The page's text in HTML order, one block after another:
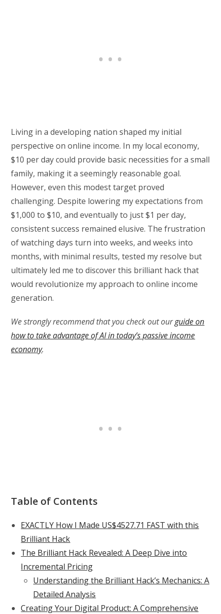
Living in a developing nation shaped my initial
perspective on online income. In my local economy,
$10 per day could provide basic necessities for a small
family, making it a seemingly reasonable goal.
However, even this modest target proved
challenging. Despite lowering my expectations from
$1,000 to $10, and eventually to just $1 per day,
consistent success remained elusive. The frustration
of watching days turn into weeks, and weeks into
months, with minimal results, tested my resolve but
ultimately led me to discover this brilliant hack that
would revolutionize my approach to online income
generation.
We strongly recommend that you check out ourguide on
how to take advantage of AI in today’s passive income
economy.
Table of Contents
EXACTLY How I Made US$4527.71 FAST with this
Brilliant Hack
The Brilliant Hack Revealed: A Deep Dive into
Incremental Pricing
Understanding the Brilliant Hack’s Mechanics: A
Detailed Analysis
Creating Your Digital Product: A Comprehensive